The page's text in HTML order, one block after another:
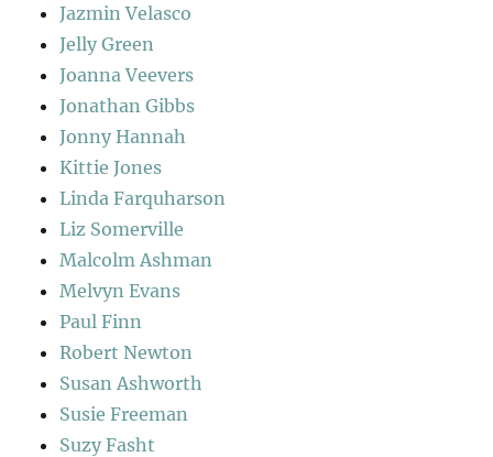
Jazmin Velasco
Jelly Green
Joanna Veevers
Jonathan Gibbs
Jonny Hannah
Kittie Jones
Linda Farquharson
Liz Somerville
Malcolm Ashman
Melvyn Evans
Paul Finn
Robert Newton
Susan Ashworth
Susie Freeman
Suzy Fasht